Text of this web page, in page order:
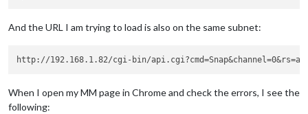
And the URL I am trying to load is also on the same subnet:
When I open my MM page in Chrome and check the errors, I see the
following: